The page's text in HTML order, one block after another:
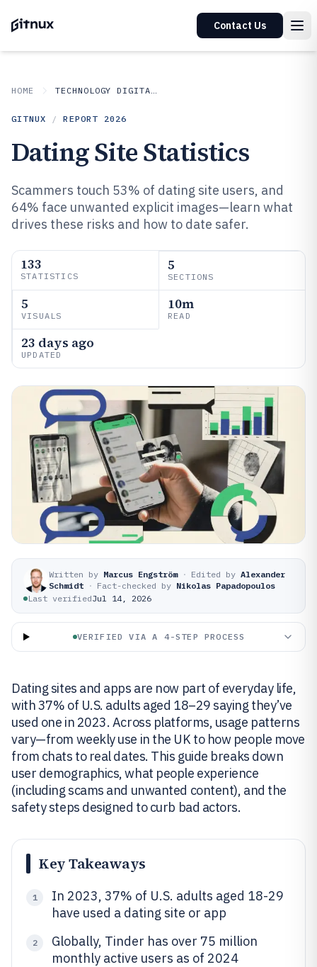
Contact Us
HOME TECHNOLOGY DIGITAL MEDIA
GITNUX / REPORT 2026
Dating Site Statistics
Scammers touch 53% of dating site users, and
64% face unwanted explicit images—learn what
drives these risks and how to date safer.
133
STATISTICS
5
SECTIONS
5
VISUALS
10m
READ
23 days ago
UPDATED
Written by Marcus Engström · Edited by Alexander
Schmidt · Fact-checked by Nikolas Papadopoulos
Last verifiedJul 14, 2026
VERIFIED VIA A 4-STEP PROCESS
Dating sites and apps are now part of everyday life,
with 37% of U.S. adults aged 18–29 saying they’ve
used one in 2023. Across platforms, usage patterns
vary—from weekly use in the UK to how people move
from chats to real dates. This guide breaks down
user demographics, what people experience
(including scams and unwanted content), and the
safety steps designed to curb bad actors.
Key Takeaways
1
In 2023, 37% of U.S. adults aged 18-29
have used a dating site or app
2
Globally, Tinder has over 75 million
monthly active users as of 2024